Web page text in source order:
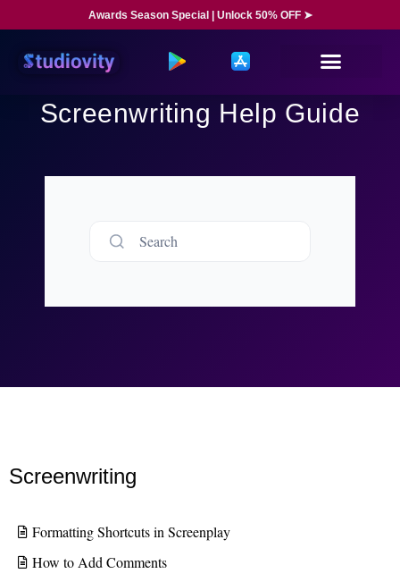
Awards Season Special | Unlock 50% OFF ➤
Screenwriting Help Guide
Search
Screenwriting
Formatting Shortcuts in Screenplay
How to Add Comments